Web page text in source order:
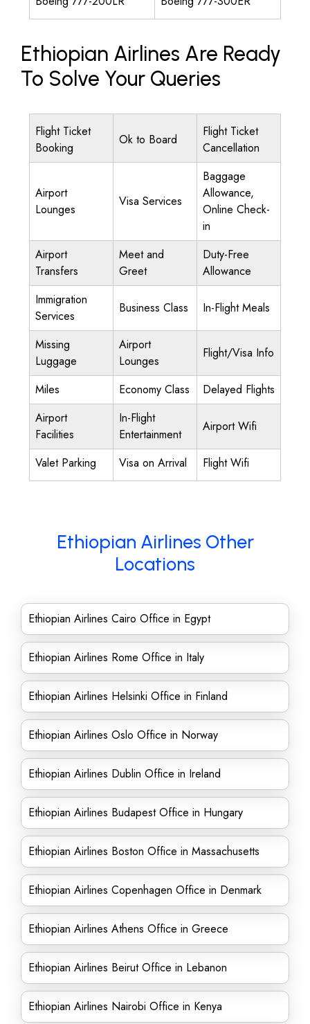
Ethiopian Airlines Are Ready
To Solve Your Queries
Flight Ticket
Booking
Ok to Board
Flight Ticket
Cancellation
Airport
Lounges
Visa Services
Baggage
Allowance,
Online Check-
in
Airport
Transfers
Meet and
Greet
Duty-Free
Allowance
Immigration
Services
Business Class In-Flight Meals
Missing
Luggage
Airport
Lounges
Flight/Visa Info
Miles Economy Class
Delayed Flights
Airport
Facilities
In-Flight
Entertainment
Airport Wifi
Valet Parking Visa on Arrival Flight Wifi
Ethiopian Airlines Other
Locations
Ethiopian Airlines Cairo Office in Egypt
Ethiopian Airlines Rome Office in Italy
Ethiopian Airlines Helsinki Office in Finland
Ethiopian Airlines Oslo Office in Norway
Ethiopian Airlines Dublin Office in Ireland
Ethiopian Airlines Budapest Office in Hungary
Ethiopian Airlines Boston Office in Massachusetts
Ethiopian Airlines Copenhagen Office in Denmark
Ethiopian Airlines Athens Office in Greece
Ethiopian Airlines Beirut Office in Lebanon
Ethiopian Airlines Nairobi Office in Kenya